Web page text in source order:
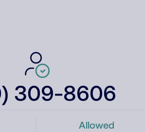
309-8606
Allowed